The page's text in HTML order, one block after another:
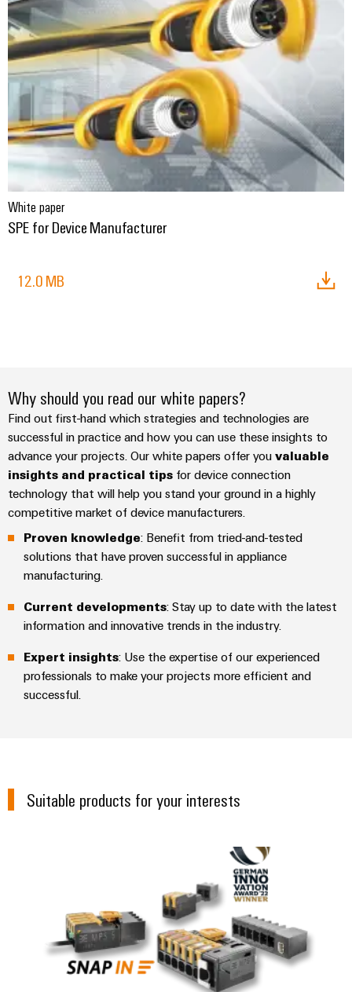
White paper
SPE for Device Manufacturer
12.0 MB
Why should you read our white papers?
Find out first-hand which strategies and technologies are
successful in practice and how you can use these insights to
advance your projects. Our white papers offer you valuable
insights and practical tips for device connection
technology that will help you stand your ground in a highly
competitive market of device manufacturers.
Proven knowledge: Benefit from tried-and-tested
solutions that have proven successful in appliance
manufacturing.
Current developments: Stay up to date with the latest
information and innovative trends in the industry.
Expert insights: Use the expertise of our experienced
professionals to make your projects more efficient and
successful.
Suitable products for your interests
OMNIMATE® 4.0